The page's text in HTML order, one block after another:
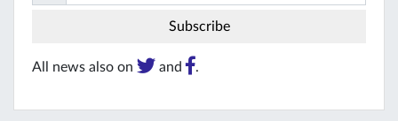
All news also on and .